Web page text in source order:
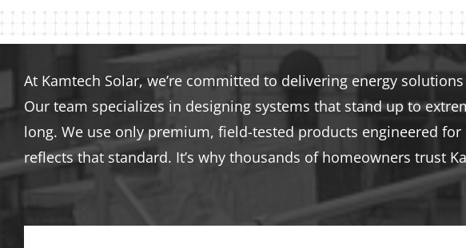
At Kamtech Solar, we’re committed to delivering energy
Our team specializes in designing systems that stand up to
long. We use only premium, field-tested products engineered
reflects that standard. It’s why thousands of homeowners trust